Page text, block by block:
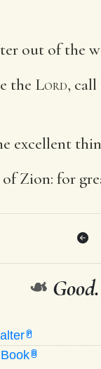
out of the
the Lord,
excellent
Zion: for
❧
P
B